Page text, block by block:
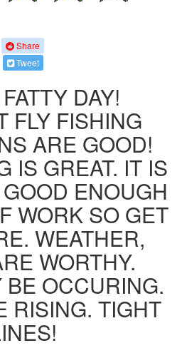
Share
Tweet
DAY!
FLY FISHING
ARE GOOD!
IS GREAT. IT IS
ENOUGH
WORK SO GET
WEATHER,
WORTHY.
BE OCCURING.
RISING. TIGHT